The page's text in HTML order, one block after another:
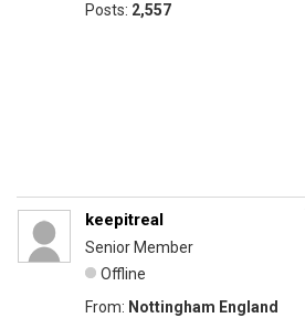
Posts: 2,557
keepitreal
Senior Member
Offline
From: Nottingham England